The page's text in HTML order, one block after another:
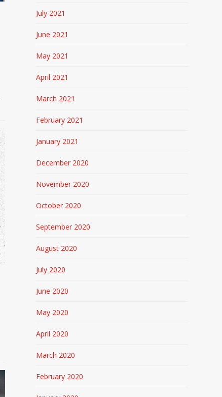
July 2021
June 2021
May 2021
April 2021
March 2021
February 2021
January 2021
December 2020
November 2020
October 2020
September 2020
August 2020
July 2020
June 2020
May 2020
April 2020
March 2020
February 2020